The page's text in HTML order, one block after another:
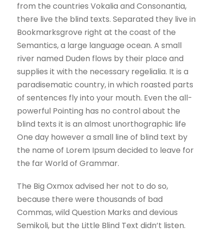
from the countries Vokalia and Consonantia,
there live the blind texts. Separated they live in
Bookmarksgrove right at the coast of the
Semantics, a large language ocean. A small
river named Duden flows by their place and
supplies it with the necessary regelialia. It is a
paradisematic country, in which roasted parts
of sentences fly into your mouth. Even the all-
powerful Pointing has no control about the
blind texts it is an almost unorthographic life
One day however a small line of blind text by
the name of Lorem Ipsum decided to leave for
the far World of Grammar.
The Big Oxmox advised her not to do so,
because there were thousands of bad
Commas, wild Question Marks and devious
Semikoli, but the Little Blind Text didn’t listen.